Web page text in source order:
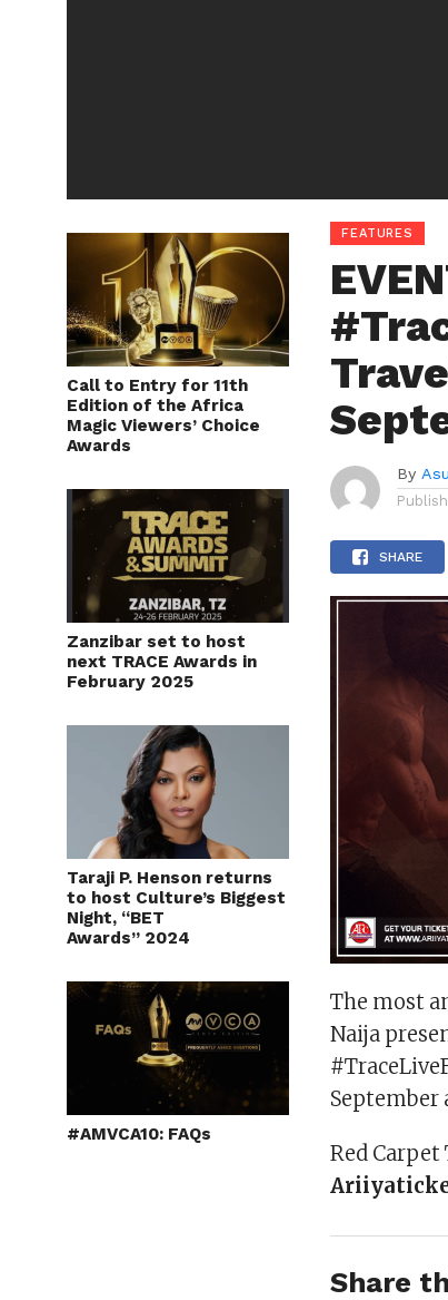
Call to Entry for 11th
Edition of the Africa
Magic Viewers’ Choice
Awards
Zanzibar set to host
next TRACE Awards in
February 2025
Taraji P. Henson returns
to host Culture’s Biggest
Night, “BET
Awards” 2024
#AMVCA10: FAQs
FEATURES
By
SHARE
The most
Naija
September
Red
Share